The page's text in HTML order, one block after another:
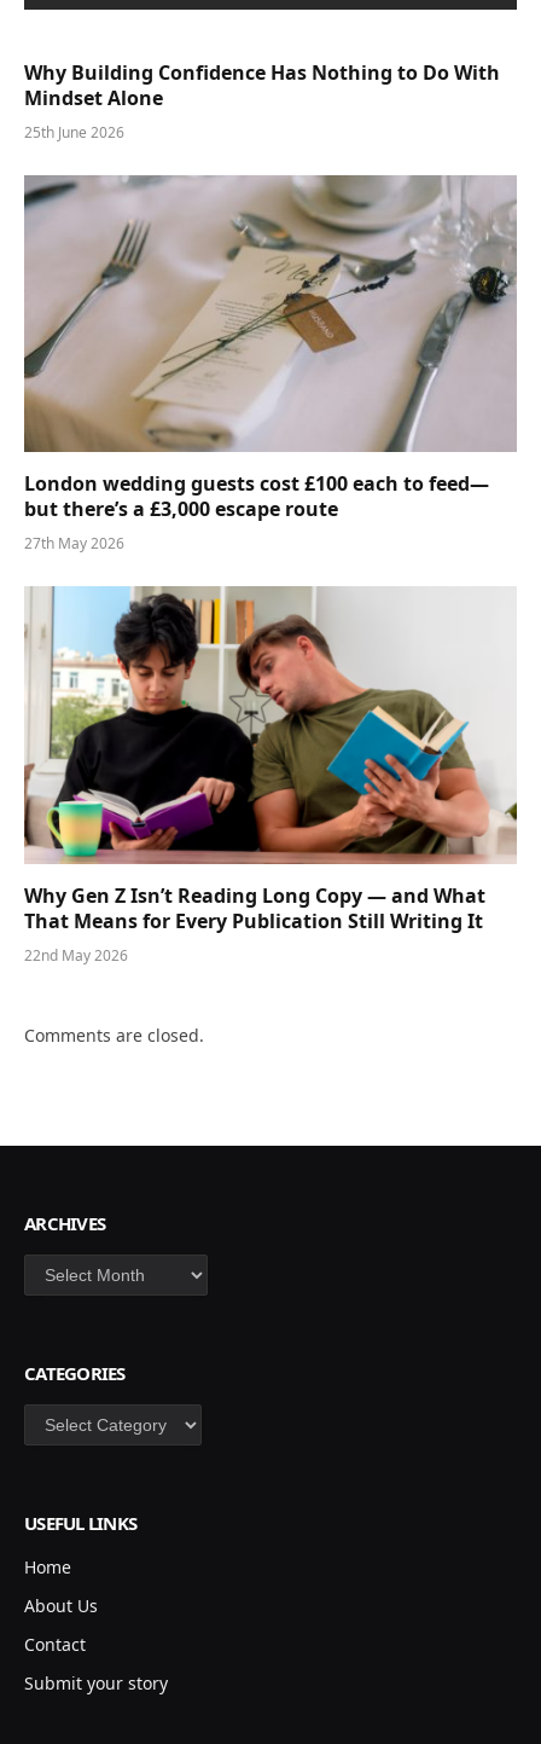
Why Building Confidence Has Nothing to Do With
Mindset Alone
25th June 2026
London wedding guests cost £100 each to feed—
but there’s a £3,000 escape route
27th May 2026
Why Gen Z Isn’t Reading Long Copy — and What
That Means for Every Publication Still Writing It
22nd May 2026
Comments are closed.
ARCHIVES
Archives
CATEGORIES
Categories
USEFUL LINKS
Home
About Us
Contact
Submit your story